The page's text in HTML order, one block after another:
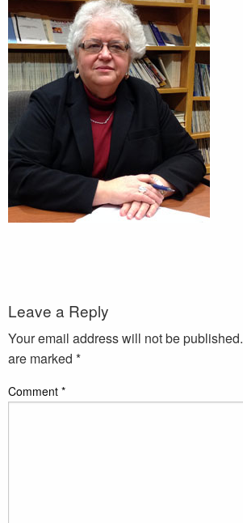
Leave a Reply
Your email address will not be published.
are marked *
Comment *